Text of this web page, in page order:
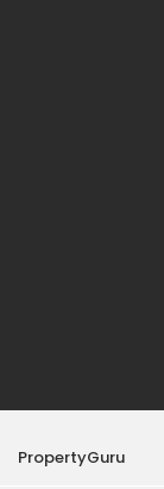
PropertyGuru